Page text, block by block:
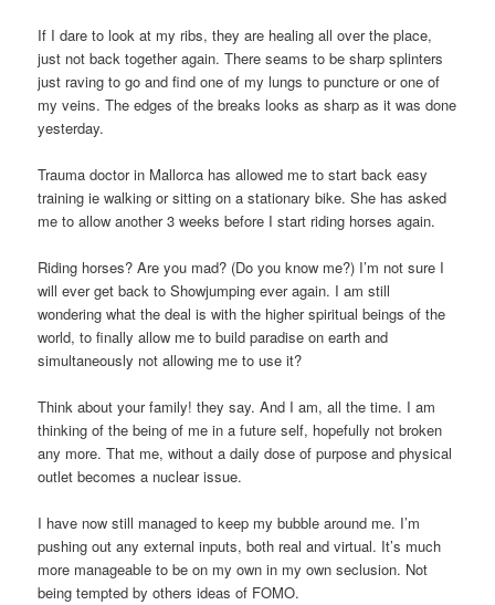
If I dare to look at my ribs, they are healing all over the place,
just not back together again. There seams to be sharp splinters
just raving to go and find one of my lungs to puncture or one of
my veins. The edges of the breaks looks as sharp as it was done
yesterday.
Trauma doctor in Mallorca has allowed me to start back easy
training ie walking or sitting on a stationary bike. She has asked
me to allow another 3 weeks before I start riding horses again.
Riding horses? Are you mad? (Do you know me?) I’m not sure I
will ever get back to Showjumping ever again. I am still
wondering what the deal is with the higher spiritual beings of the
world, to finally allow me to build paradise on earth and
simultaneously not allowing me to use it?
Think about your family! they say. And I am, all the time. I am
thinking of the being of me in a future self, hopefully not broken
any more. That me, without a daily dose of purpose and physical
outlet becomes a nuclear issue.
I have now still managed to keep my bubble around me. I’m
pushing out any external inputs, both real and virtual. It’s much
more manageable to be on my own in my own seclusion. Not
being tempted by others ideas of FOMO.